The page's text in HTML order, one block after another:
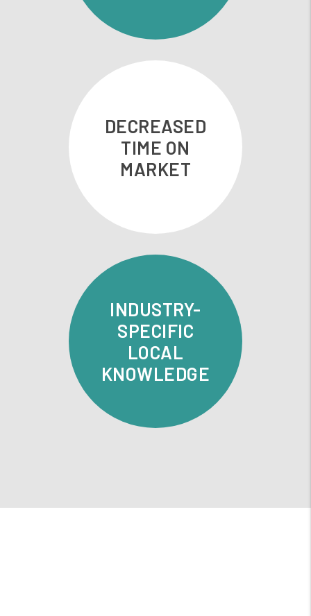
DECREASED
TIME ON
MARKET
INDUSTRY-
SPECIFIC
LOCAL
KNOWLEDGE